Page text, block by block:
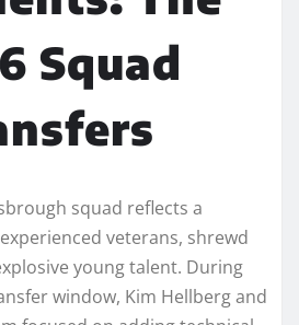
Squad
squad reflects a
veterans, shrewd
young talent. During
window, Kim Hellberg and